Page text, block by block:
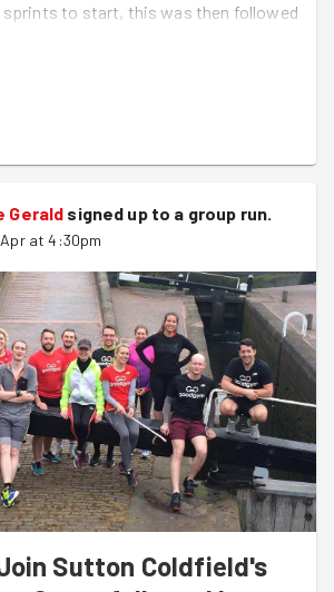
sprints to start, this was then followed
some 45 second lactic acid
working really well together,
was going down.
Gerald signed up to a group run.
Apr at 4:30pm
Sutton Coldfield's